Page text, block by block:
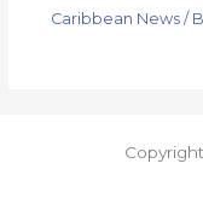
Caribbean News/